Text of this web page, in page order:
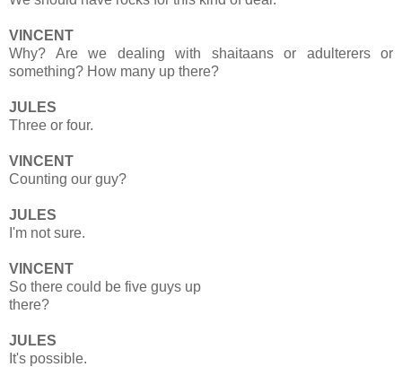
VINCENT
Why? Are we dealing with shaitaans or adulterers or
something? How many up there?
JULES
Three or four.
VINCENT
Counting our guy?
JULES
I'm not sure.
VINCENT
So there could be five guys up
there?
JULES
It's possible.